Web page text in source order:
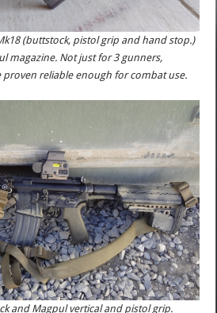
(buttstock, pistol grip and hand stop.)
magazine. Not just for 3 gunners,
proven reliable enough for combat use.
and Magpul vertical and pistol grip.